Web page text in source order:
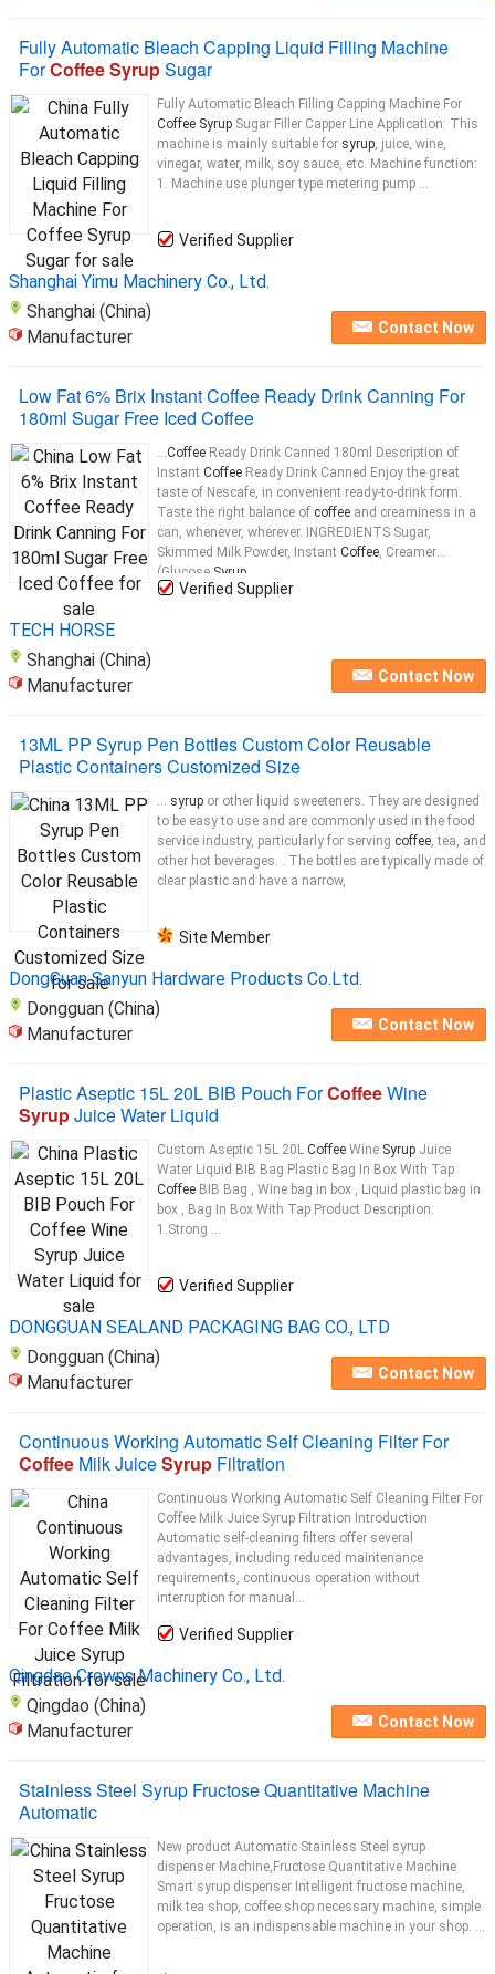
Fully Automatic Bleach Capping Liquid Filling Machine
ForCoffee SyrupSugar
Fully Automatic Bleach Filling Capping Machine For
Coffee Syrup Sugar Filler Capper Line Application: This
machine is mainly suitable for syrup, juice, wine,
vinegar, water, milk, soy sauce, etc. Machine function:
1. Machine use plunger type metering pump ...
Verified Supplier
Shanghai Yimu Machinery Co., Ltd.
Shanghai (China)
Manufacturer
Contact Now
Low Fat 6% Brix Instant Coffee Ready Drink Canning For
180ml Sugar Free Iced Coffee
...Coffee Ready Drink Canned 180ml Description of
Instant Coffee Ready Drink Canned Enjoy the great
taste of Nescafe, in convenient ready-to-drink form.
Taste the right balance of coffee and creaminess in a
can, whenever, wherever. INGREDIENTS Sugar,
Skimmed Milk Powder, Instant Coffee, Creamer
(Glucose Syrup
Verified Supplier
TECH HORSE
Shanghai (China)
Manufacturer
Contact Now
13ML PP Syrup Pen Bottles Custom Color Reusable
Plastic Containers Customized Size
... syrup or other liquid sweeteners. They are designed
to be easy to use and are commonly used in the food
service industry, particularly for serving coffee, tea, and
other hot beverages. . The bottles are typically made of
clear plastic and have a narrow,
Site Member
DongGuan Sanyun Hardware Products Co.Ltd.
Dongguan (China)
Manufacturer
Contact Now
Plastic Aseptic 15L 20L BIB Pouch ForCoffeeWine
SyrupJuice Water Liquid
Custom Aseptic 15L 20L Coffee Wine Syrup Juice
Water Liquid BIB Bag Plastic Bag In Box With Tap
Coffee BIB Bag , Wine bag in box , Liquid plastic bag in
box , Bag In Box With Tap Product Description:
1.Strong ...
Verified Supplier
DONGGUAN SEALAND PACKAGING BAG CO., LTD
Dongguan (China)
Manufacturer
Contact Now
Continuous Working Automatic Self Cleaning Filter For
Coffee Milk JuiceSyrup Filtration
Continuous Working Automatic Self Cleaning Filter For
Coffee Milk Juice Syrup Filtration Introduction
Automatic self-cleaning filters offer several
advantages, including reduced maintenance
requirements, continuous operation without
interruption for manual...
Verified Supplier
Qingdao Crowns Machinery Co., Ltd.
Qingdao (China)
Manufacturer
Contact Now
Stainless Steel Syrup Fructose Quantitative Machine
Automatic
New product Automatic Stainless Steel syrup
dispenser Machine,Fructose Quantitative Machine
Smart syrup dispenser Intelligent fructose machine,
milk tea shop, coffee shop necessary machine, simple
operation, is an indispensable machine in your shop. ...